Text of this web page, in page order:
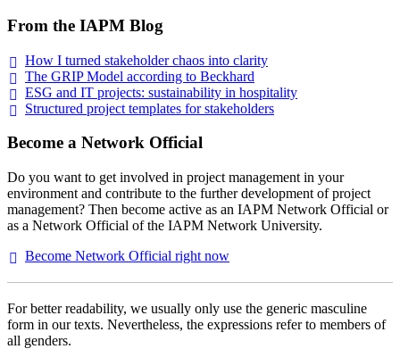
From the IAPM Blog
How I turned stakeholder chaos into clarity
The GRIP Model according to Beckhard
ESG and IT projects: sustainability in hospitality
Structured project templates forstakeholders
Become a Network Official
Do you want to get involved in project management in your
environment and contribute to the further development of project
management? Then become active as an IAPM Network Official or
as a Network Official of the IAPM Network University.
Become Network Official right now
For better readability, we usually only use the generic masculine
form in our texts. Nevertheless, the expressions refer to members of
all genders.